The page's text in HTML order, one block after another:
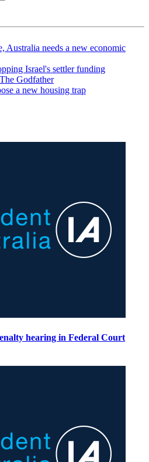
Australia needs a new economic
Israel's settler funding
Godfather
a new housing trap
hearing in Federal Court